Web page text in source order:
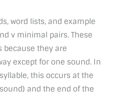
word lists, and example
v minimal pairs. These
because they are
except for one sound. In
this occurs at the
and the end of the